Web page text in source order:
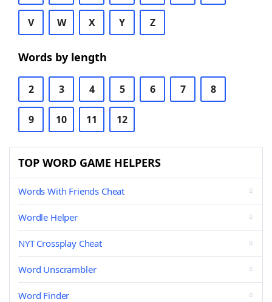
V W X Y Z
Words by length
2 3 4 5 6 7 8
9 10 11 12
TOP WORD GAME HELPERS
Words With Friends Cheat
Wordle Helper
NYT Crossplay Cheat
Word Unscrambler
Word Finder